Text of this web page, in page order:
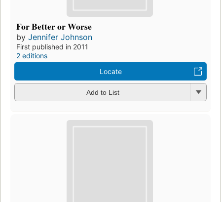
For Better or Worse
by Jennifer Johnson
First published in 2011
2 editions
Locate
Add to List